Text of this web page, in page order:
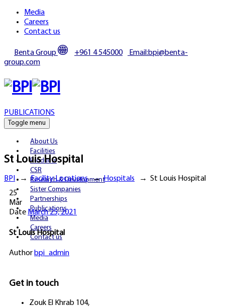
Media
Careers
Contact us
Benta Group +961 4 545000
Email:bpi@benta-
group.com
PUBLICATIONS
Toggle menu
About Us
Facilities
Products
CSR
Research & Development
Sister Companies
Partnerships
Publications
Media
Careers
Contact us
St Louis Hospital
BPI→Facility Locations→Hospitals → St Louis Hospital
25
Mar
Date March 25, 2021
St Louis Hospital
Author bpi_admin
Get in touch
Zouk El Khrab 104,